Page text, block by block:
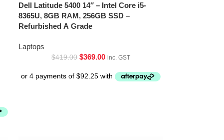
Dell Latitude 5400 14″ – Intel Core i5-
8365U, 8GB RAM, 256GB SSD –
Refurbished A Grade
Laptops
$419.00 $369.00 inc. GST